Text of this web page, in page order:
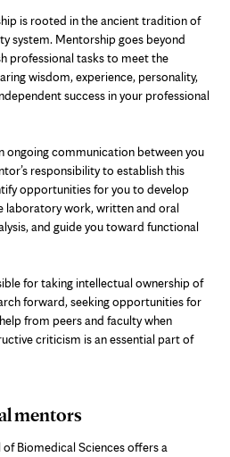
is rooted in the ancient tradition of
system. Mentorship goes beyond
professional tasks to meet the
wisdom, experience, personality,
success in your professional
ongoing communication between you
responsibility to establish this
opportunities for you to develop
laboratory work, written and oral
and guide you toward functional
for taking intellectual ownership of
forward, seeking opportunities for
from peers and faculty when
criticism is an essential part of
mentors
Biomedical Sciences offers a